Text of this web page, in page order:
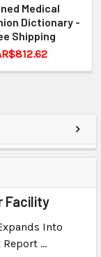
Facility
Into
Report …
Medical
Dictionary -
Shipping